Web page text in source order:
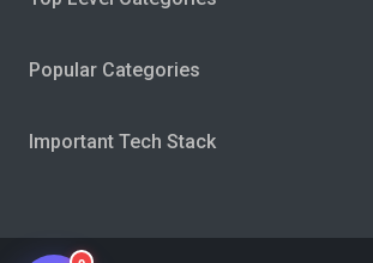
Popular Categories
Important Tech Stack